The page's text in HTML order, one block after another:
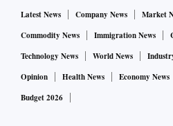
Latest News Company News Market
Commodity News
Immigration News
Technology News
World News
Opinion
Health News Economy News
Budget 2026